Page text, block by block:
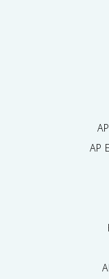
AP